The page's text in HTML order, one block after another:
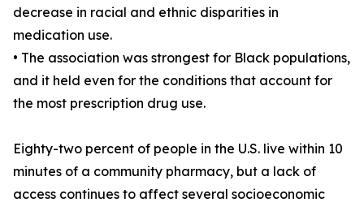
decrease in racial and ethnic disparities in
medication use.
• The association was strongest for Black populations,
and it held even for the conditions that account for
the most prescription drug use.
Eighty-two percent of people in the U.S. live within 10
minutes of a community pharmacy, but a lack of
access continues to affect several socioeconomic